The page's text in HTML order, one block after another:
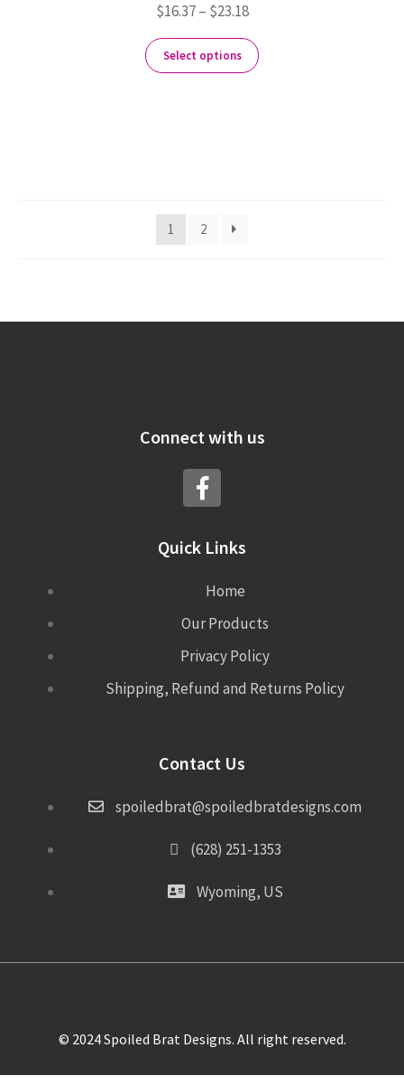
$16.37– $23.18
Select options
1 2
Connect with us
Quick Links
Home
Our Products
Privacy Policy
Shipping, Refund and Returns Policy
Contact Us
spoiledbrat@spoiledbratdesigns.com
(628) 251-1353
Wyoming, US
© 2024 Spoiled Brat Designs. All right reserved.